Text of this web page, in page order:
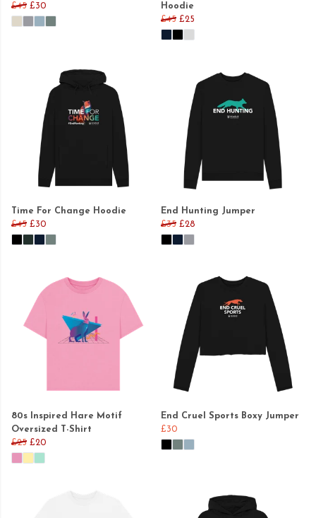
£45 £30
Hoodie
£45 £25
Time For Change Hoodie
£45 £30
End Hunting Jumper
£35 £28
80s Inspired Hare Motif
Oversized T-Shirt
£25 £20
End Cruel Sports Boxy Jumper
£30